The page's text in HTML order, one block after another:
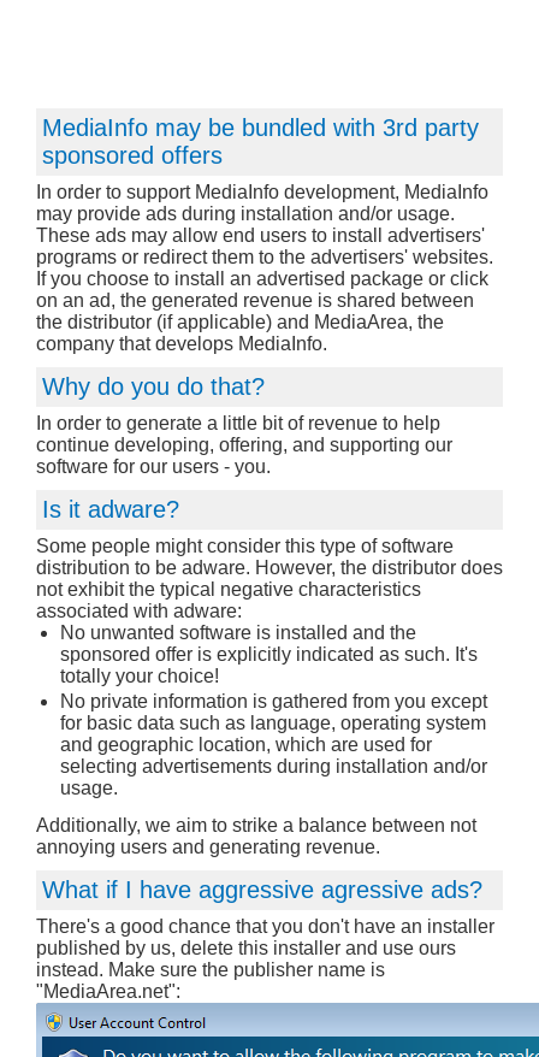
MediaInfo may be bundled with 3rd party
sponsored offers
In order to support MediaInfo development, MediaInfo
may provide ads during installation and/or usage.
These ads may allow end users to install advertisers'
programs or redirect them to the advertisers' websites.
If you choose to install an advertised package or click
on an ad, the generated revenue is shared between
the distributor (if applicable) and MediaArea, the
company that develops MediaInfo.
Why do you do that?
In order to generate a little bit of revenue to help
continue developing, offering, and supporting our
software for our users - you.
Is it adware?
Some people might consider this type of software
distribution to be adware. However, the distributor does
not exhibit the typical negative characteristics
associated with adware:
No unwanted software is installed and the
sponsored offer is explicitly indicated as such. It's
totally your choice!
No private information is gathered from you except
for basic data such as language, operating system
and geographic location, which are used for
selecting advertisements during installation and/or
usage.
Additionally, we aim to strike a balance between not
annoying users and generating revenue.
What if I have aggressive agressive ads?
There's a good chance that you don't have an installer
published by us, delete this installer and use ours
instead. Make sure the publisher name is
"MediaArea.net":